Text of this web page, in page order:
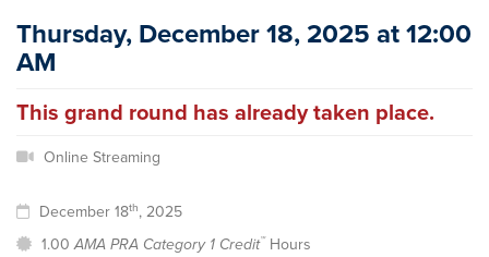
Thursday, December 18, 2025 at 12:00
AM
This grand round has already taken place.
Online Streaming
December 18th, 2025
1.00AMA PRA Category 1 Credit™Hours